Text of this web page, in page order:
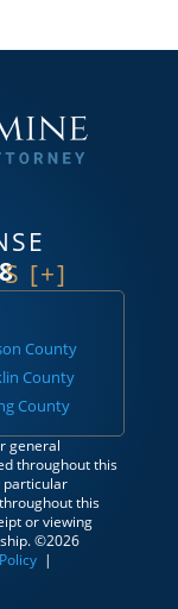
[+]
County
County
County
general
throughout this
particular
this
or viewing
©2026
|